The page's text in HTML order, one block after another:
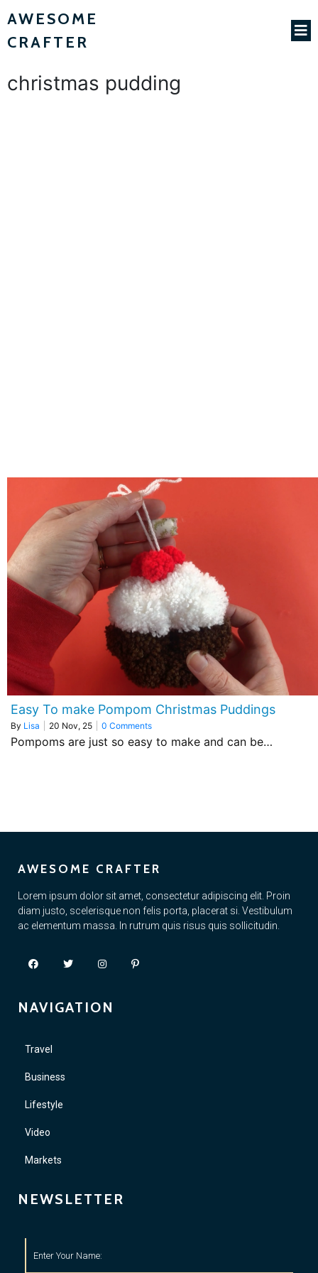
AWESOME
CRAFTER
christmas pudding
Easy To make Pompom Christmas Puddings
By Lisa 20 Nov, 25 0 Comments
Pompoms are just so easy to make and can be…
AWESOME CRAFTER
Lorem ipsum dolor sit amet, consectetur adipiscing elit. Proin
diam justo, scelerisque non felis porta, placerat si. Vestibulum
ac elementum massa. In rutrum quis risus quis sollicitudin.
NAVIGATION
Travel
Business
Lifestyle
Video
Markets
NEWSLETTER